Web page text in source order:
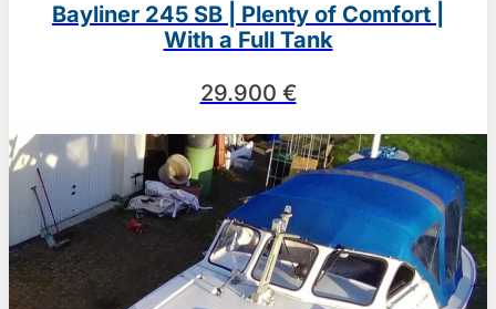
Bayliner 245 SB | Plenty of Comfort |
With a Full Tank
29.900 €